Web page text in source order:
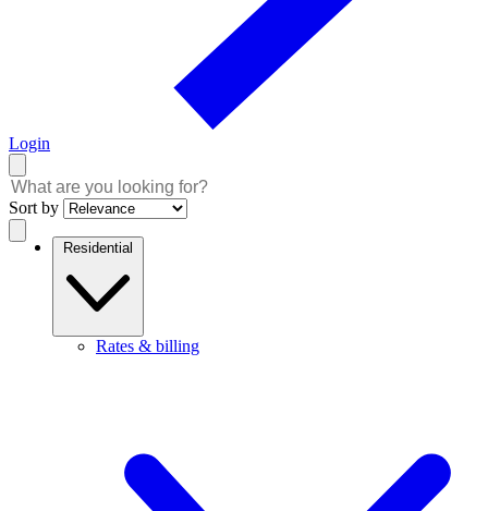
Login
Sort by
Residential
Rates & billing